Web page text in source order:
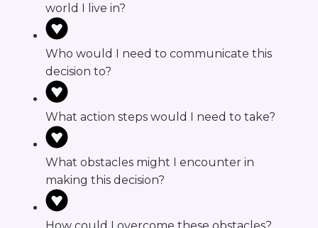
world I live in?
Who would I need to communicate this
decision to?
What action steps would I need to take?
What obstacles might I encounter in
making this decision?